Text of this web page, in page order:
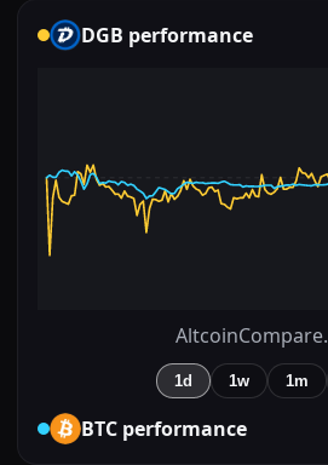
DGB performance
1d 1w 1m
BTC performance